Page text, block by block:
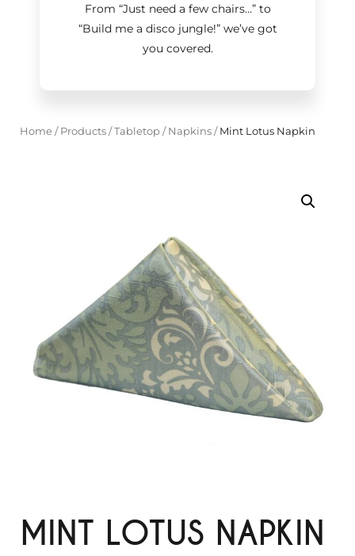
From “Just need a few chairs…”to
“Build me a disco jungle!”we’ve got
you covered.
Home/ Products/Tabletop/ Napkins/Mint Lotus Napkin
MINT LOTUS NAPKIN